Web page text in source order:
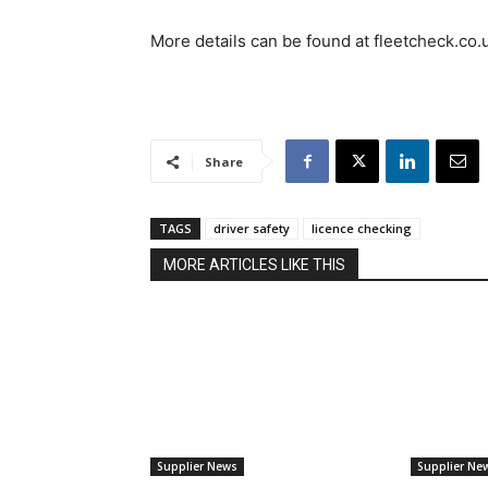
More details can be found at
Share
TAGS driver safety licence checking
MORE ARTICLES LIKE THIS
Supplier News Supplier